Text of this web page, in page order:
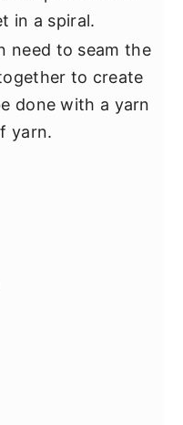
in a spiral.
need to seam the
to create
done with a yarn
yarn.